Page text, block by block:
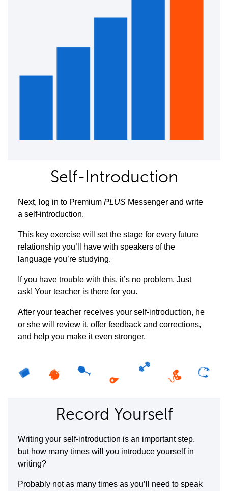
Self-Introduction
Next, log in to Premium PLUS Messenger and write
a self-introduction.
This key exercise will set the stage for every future
relationship you’ll have with speakers of the
language you’re studying.
If you have trouble with this, it’s no problem. Just
ask! Your teacher is there for you.
After your teacher receives your self-introduction, he
or she will review it, offer feedback and corrections,
and help you make it even stronger.
Record Yourself
Writing your self-introduction is an important step,
but how many times will you introduce yourself in
writing?
Probably not as many times as you’ll need to speak